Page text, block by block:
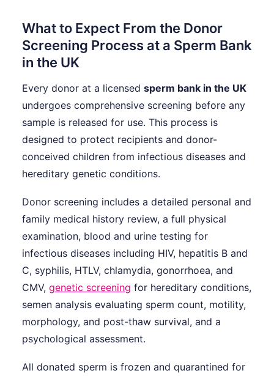
What to Expect From the Donor
Screening Process at a Sperm Bank
in the UK
Every donor at a licensed sperm bank in the UK
undergoes comprehensive screening before any
sample is released for use. This process is
designed to protect recipients and donor-
conceived children from infectious diseases and
hereditary genetic conditions.
Donor screening includes a detailed personal and
family medical history review, a full physical
examination, blood and urine testing for
infectious diseases including HIV, hepatitis B and
C, syphilis, HTLV, chlamydia, gonorrhoea, and
CMV, genetic screening for hereditary conditions,
semen analysis evaluating sperm count, motility,
morphology, and post-thaw survival, and a
psychological assessment.
All donated sperm is frozen and quarantined for